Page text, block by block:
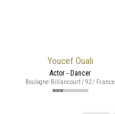
Youcef Ouali
Actor - Dancer
Boulogne-Billancourt / 92 / France